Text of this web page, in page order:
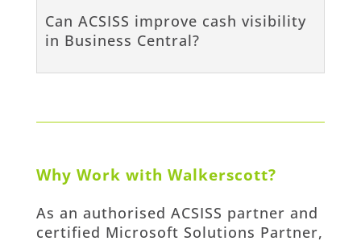
Can ACSISS improve cash visibility
in Business Central?
Why Work with Walkerscott?
As an authorised ACSISS partner and
certified Microsoft Solutions Partner,